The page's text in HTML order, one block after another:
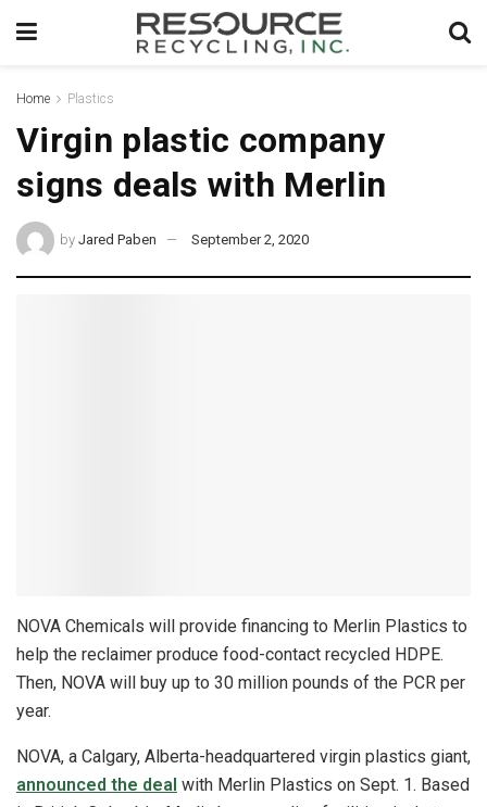
Home Plastics
Virgin plastic company
signs deals with Merlin
by Jared Paben September 2, 2020
NOVA Chemicals will provide financing to Merlin Plastics to
help the reclaimer produce food-contact recycled HDPE.
Then, NOVA will buy up to 30 million pounds of the PCR per
year.
NOVA, a Calgary, Alberta-headquartered virgin plastics giant,
announced the deal with Merlin Plastics on Sept. 1. Based